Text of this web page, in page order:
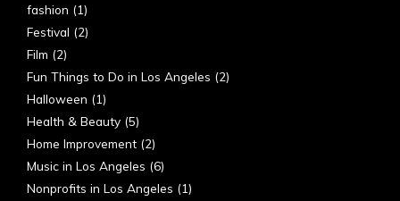
fashion (1)
Festival (2)
Film (2)
Fun Things to Do in Los Angeles (2)
Halloween (1)
Health & Beauty (5)
Home Improvement (2)
Music in Los Angeles (6)
Nonprofits in Los Angeles (1)